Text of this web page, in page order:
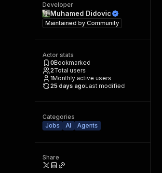
Developer
Muhamed Didovic
Maintained by Community
Actor stats
0Bookmarked
2Total users
1Monthly active users
25 days agoLast modified
Categories
Jobs
AI Agents
Share